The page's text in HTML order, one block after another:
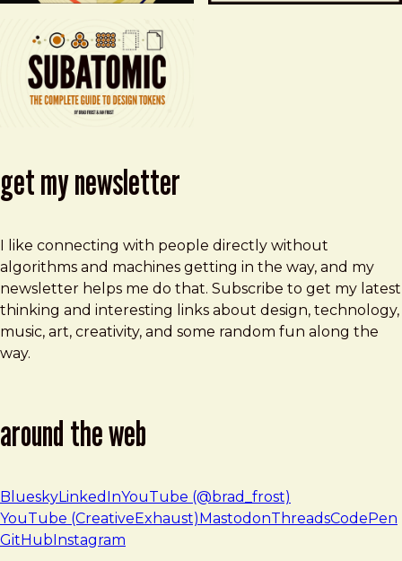
get my newsletter
I like connecting with people directly without
algorithms and machines getting in the way, and my
newsletter helps me do that. Subscribe to get my latest
thinking and interesting links about design, technology,
music, art, creativity, and some random fun along the
way.
around the web
BlueskyLinkedInYouTube (@brad_frost)
YouTube (CreativeExhaust) MastodonThreadsCodePen
GitHub Instagram